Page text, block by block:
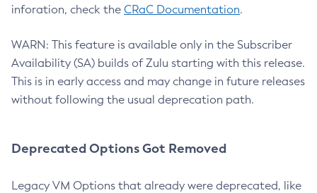
inforation, check the CRaC Documentation.
WARN: This feature is available only in the Subscriber
Availability (SA) builds of Zulu starting with this release.
This is in early access and may change in future releases
without following the usual deprecation path.
Deprecated Options Got Removed
Legacy VM Options that already were deprecated, like